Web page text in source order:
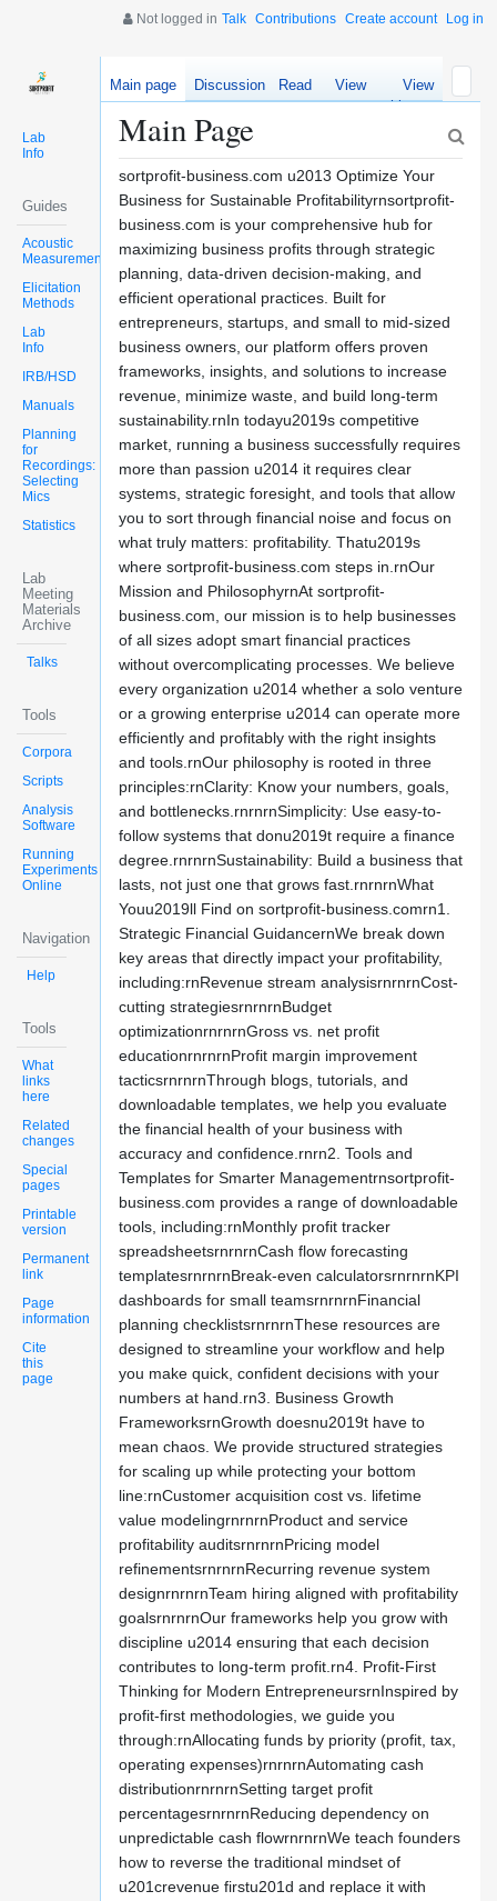
Not logged in Talk Contributions Create account Log in
Lab
Info
Guides
Acoustic
Measurements
Elicitation
Methods
Lab
Info
IRB/HSD
Manuals
Planning
for
Recordings:
Selecting
Mics
Statistics
Lab
Meeting
Materials
Archive
Talks
Tools
Corpora
Scripts
Analysis
Software
Running
Experiments
Online
Navigation
Help
Tools
What
links
here
Related
changes
Special
pages
Printable
version
Permanent
link
Page
information
Cite
this
page
Main page Discussion Read
View
source
View
history
Main Page
sortprofit-business.com u2013 Optimize Your
Business for Sustainable Profitabilityrnsortprofit-
business.com is your comprehensive hub for
maximizing business profits through strategic
planning, data-driven decision-making, and
efficient operational practices. Built for
entrepreneurs, startups, and small to mid-sized
business owners, our platform offers proven
frameworks, insights, and solutions to increase
revenue, minimize waste, and build long-term
sustainability.rnIn todayu2019s competitive
market, running a business successfully requires
more than passion u2014 it requires clear
systems, strategic foresight, and tools that allow
you to sort through financial noise and focus on
what truly matters: profitability. Thatu2019s
where sortprofit-business.com steps in.rnOur
Mission and PhilosophyrnAt sortprofit-
business.com, our mission is to help businesses
of all sizes adopt smart financial practices
without overcomplicating processes. We believe
every organization u2014 whether a solo venture
or a growing enterprise u2014 can operate more
efficiently and profitably with the right insights
and tools.rnOur philosophy is rooted in three
principles:rnClarity: Know your numbers, goals,
and bottlenecks.rnrnrnSimplicity: Use easy-to-
follow systems that donu2019t require a finance
degree.rnrnrnSustainability: Build a business that
lasts, not just one that grows fast.rnrnrnWhat
Youu2019ll Find on sortprofit-business.comrn1.
Strategic Financial GuidancernWe break down
key areas that directly impact your profitability,
including:rnRevenue stream analysisrnrnrnCost-
cutting strategiesrnrnrnBudget
optimizationrnrnrnGross vs. net profit
educationrnrnrnProfit margin improvement
tacticsrnrnrnThrough blogs, tutorials, and
downloadable templates, we help you evaluate
the financial health of your business with
accuracy and confidence.rnrn2. Tools and
Templates for Smarter Managementrnsortprofit-
business.com provides a range of downloadable
tools, including:rnMonthly profit tracker
spreadsheetsrnrnrnCash flow forecasting
templatesrnrnrnBreak-even calculatorsrnrnrnKPI
dashboards for small teamsrnrnrnFinancial
planning checklistsrnrnrnThese resources are
designed to streamline your workflow and help
you make quick, confident decisions with your
numbers at hand.rn3. Business Growth
FrameworksrnGrowth doesnu2019t have to
mean chaos. We provide structured strategies
for scaling up while protecting your bottom
line:rnCustomer acquisition cost vs. lifetime
value modelingrnrnrnProduct and service
profitability auditsrnrnrnPricing model
refinementsrnrnrnRecurring revenue system
designrnrnrnTeam hiring aligned with profitability
goalsrnrnrnOur frameworks help you grow with
discipline u2014 ensuring that each decision
contributes to long-term profit.rn4. Profit-First
Thinking for Modern EntrepreneursrnInspired by
profit-first methodologies, we guide you
through:rnAllocating funds by priority (profit, tax,
operating expenses)rnrnrnAutomating cash
distributionrnrnrnSetting target profit
percentagesrnrnrnReducing dependency on
unpredictable cash flowrnrnrnWe teach founders
how to reverse the traditional mindset of
u201crevenue firstu201d and replace it with